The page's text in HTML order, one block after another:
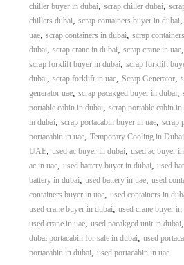
chiller buyer in dubai, scrap chiller dubai,
chillers dubai, scrap containers buyer in dubai,
uae, scrap containers in dubai, scrap
dubai, scrap crane in dubai, scrap crane in uae,
scrap forklift buyer in dubai, scrap forklift
dubai, scrap forklift in uae, Scrap Generator,
generator uae, scrap pacakged buyer in dubai,
portable cabin in dubai, scrap portable cabin in
in dubai, scrap portacabin buyer in uae, scrap
portacabin in uae, Temporary Cooling in Dubai
UAE, used ac buyer in dubai, used ac buyer
ac in uae, used battery buyer in dubai, used
battery in dubai, used battery in uae, used
containers buyer in uae, used containers in
used crane buyer in dubai, used crane buyer in
used crane in uae, used pacakged unit in dubai,
dubai portacabin for sale in dubai, used
portacabin in dubai, used portacabin in uae